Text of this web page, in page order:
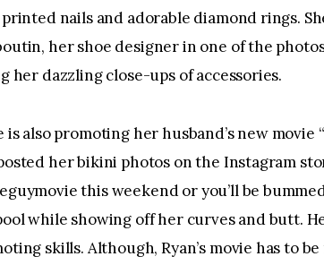
nails and adorable diamond rings.
her shoe designer in one of the
her dazzling close-ups of accessories.
is also promoting her husband’s new movie
her bikini photos on the Instagram
this weekend or you’ll be
while showing off her curves and butt.
skills. Although, Ryan’s movie has to